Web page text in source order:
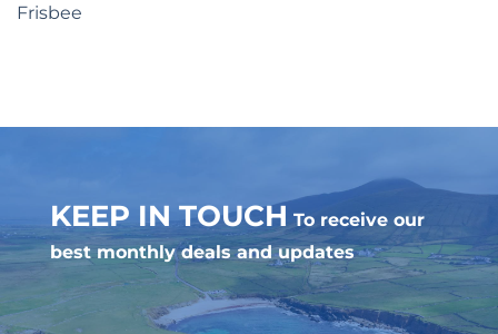
Frisbee
KEEP IN TOUCH To receive our
best monthly deals and updates